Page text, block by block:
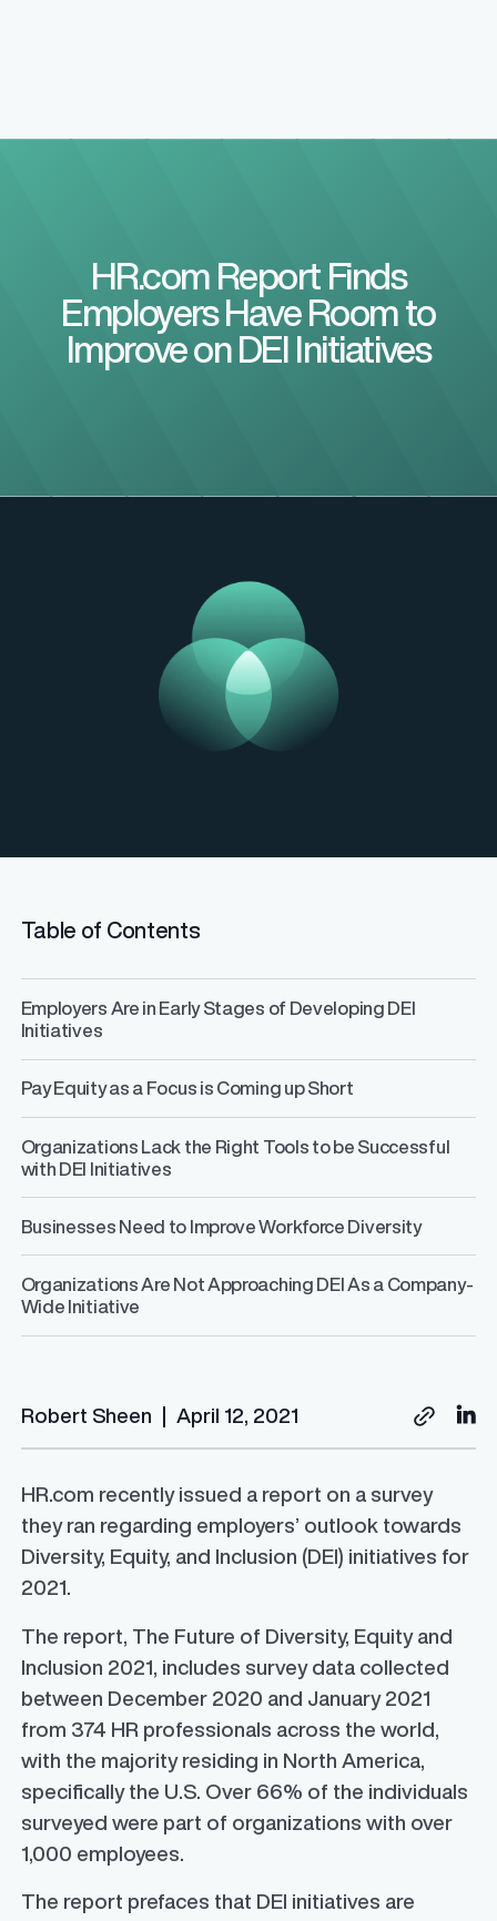
HR.com Report Finds
Employers Have Room to
Improve on DEI Initiatives
Table of Contents
Employers Are in Early Stages of Developing DEI
Initiatives
Pay Equity as a Focus is Coming up Short
Organizations Lack the Right Tools to be Successful
with DEI Initiatives
Businesses Need to Improve Workforce Diversity
Organizations Are Not Approaching DEI As a Company-
Wide Initiative
Robert Sheen April 12, 2021
HR.com recently issued a report on a survey
they ran regarding employers’ outlook towards
Diversity, Equity, and Inclusion (DEI) initiatives for
2021.
The report, The Future of Diversity, Equity and
Inclusion 2021, includes survey data collected
between December 2020 and January 2021
from 374 HR professionals across the world,
with the majority residing in North America,
specifically the U.S. Over 66% of the individuals
surveyed were part of organizations with over
1,000 employees.
The report prefaces that DEI initiatives are